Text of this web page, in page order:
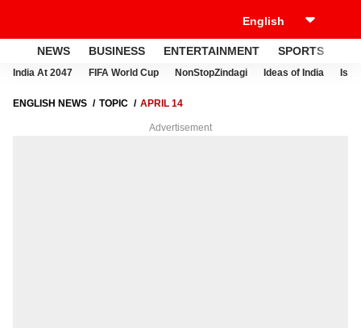
NEWS BUSINESS ENTERTAINMENT SPORTS
India At 2047 FIFA World Cup NonStopZindagi Ideas of India
ENGLISH NEWS TOPIC APRIL 14
Advertisement